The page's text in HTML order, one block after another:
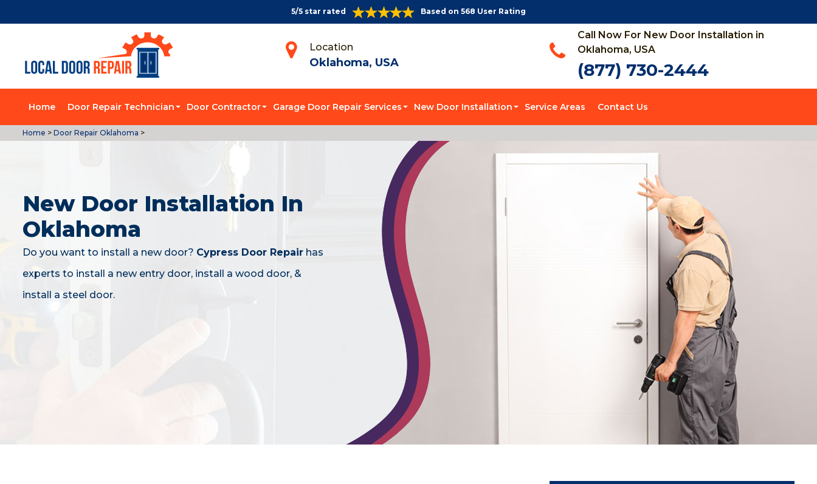
5/5 star rated Based on 568 User Rating
Location
Oklahoma, USA
Call Now For New Door Installation in
Oklahoma, USA
(877) 730-2444
Home Door Repair Technician Door Contractor Garage Door Repair Services New Door Installation Service Areas Contact Us
Home > Door Repair Oklahoma >
New Door Installation In
Oklahoma
Do you want to install a new door? Cypress Door Repair has
experts to install a new entry door, install a wood door, &
install a steel door.